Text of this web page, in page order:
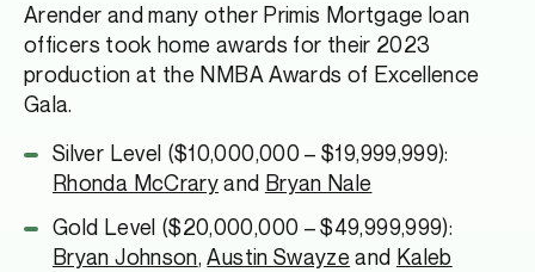
Arender and many other Primis Mortgage loan
officers took home awards for their 2023
production at the NMBA Awards of Excellence
Gala.
Silver Level ($10,000,000 – $19,999,999):
Rhonda McCraryand Bryan Nale
Gold Level ($20,000,000 – $49,999,999):
Bryan Johnson,Austin Swayze and Kaleb